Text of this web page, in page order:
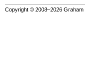
Copyright © 2008–2026 Graham